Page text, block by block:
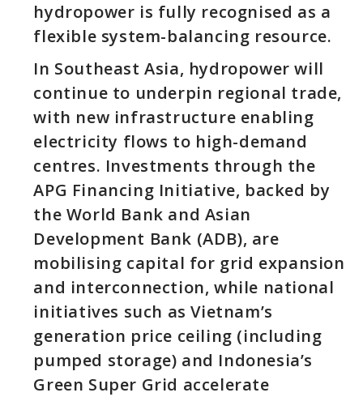
hydropower is fully recognised as a
flexible system-balancing resource.
In Southeast Asia, hydropower will
continue to underpin regional trade,
with new infrastructure enabling
electricity flows to high-demand
centres. Investments through the
APG Financing Initiative, backed by
the World Bank and Asian
Development Bank (ADB), are
mobilising capital for grid expansion
and interconnection, while national
initiatives such as Vietnam’s
generation price ceiling (including
pumped storage) and Indonesia’s
Green Super Grid accelerate